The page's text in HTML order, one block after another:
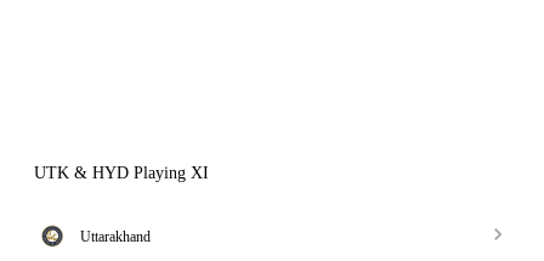
UTK & HYD Playing XI
Uttarakhand